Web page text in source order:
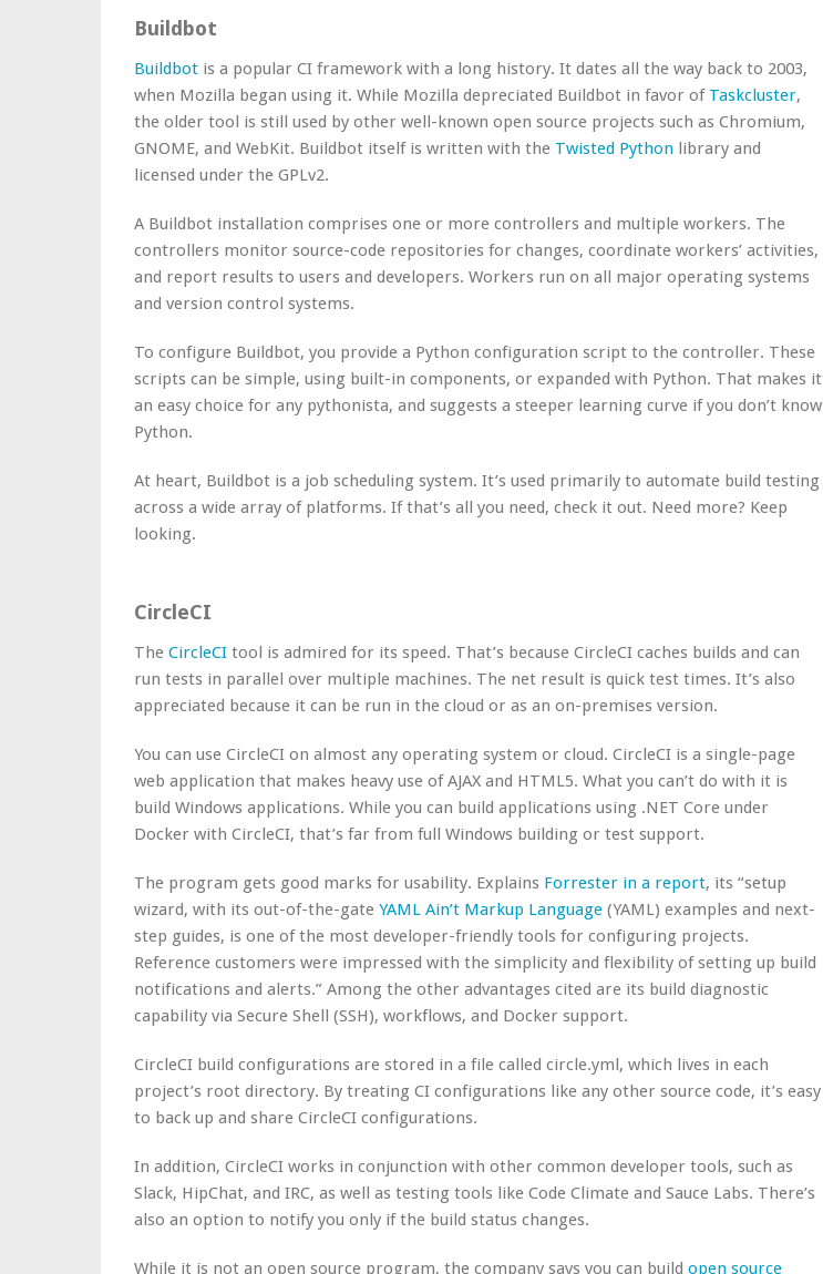
Buildbot
Buildbot is a popular CI framework with a long history. It dates all the way back to 2003,
when Mozilla began using it. While Mozilla depreciated Buildbot in favor of Taskcluster,
the older tool is still used by other well-known open source projects such as Chromium,
GNOME, and WebKit. Buildbot itself is written with the Twisted Python library and
licensed under the GPLv2.
A Buildbot installation comprises one or more controllers and multiple workers. The
controllers monitor source-code repositories for changes, coordinate workers’ activities,
and report results to users and developers. Workers run on all major operating systems
and version control systems.
To configure Buildbot, you provide a Python configuration script to the controller. These
scripts can be simple, using built-in components, or expanded with Python. That makes it
an easy choice for any pythonista, and suggests a steeper learning curve if you don’t know
Python.
At heart, Buildbot is a job scheduling system. It’s used primarily to automate build testing
across a wide array of platforms. If that’s all you need, check it out. Need more? Keep
looking.
CircleCI
The CircleCI tool is admired for its speed. That’s because CircleCI caches builds and can
run tests in parallel over multiple machines. The net result is quick test times. It’s also
appreciated because it can be run in the cloud or as an on-premises version.
You can use CircleCI on almost any operating system or cloud. CircleCI is a single-page
web application that makes heavy use of AJAX and HTML5. What you can’t do with it is
build Windows applications. While you can build applications using .NET Core under
Docker with CircleCI, that’s far from full Windows building or test support.
The program gets good marks for usability. Explains Forrester in a report, its “setup
wizard, with its out-of-the-gate YAML Ain’t Markup Language (YAML) examples and next-
step guides, is one of the most developer-friendly tools for configuring projects.
Reference customers were impressed with the simplicity and flexibility of setting up build
notifications and alerts.” Among the other advantages cited are its build diagnostic
capability via Secure Shell (SSH), workflows, and Docker support.
CircleCI build configurations are stored in a file called circle.yml, which lives in each
project’s root directory. By treating CI configurations like any other source code, it’s easy
to back up and share CircleCI configurations.
In addition, CircleCI works in conjunction with other common developer tools, such as
Slack, HipChat, and IRC, as well as testing tools like Code Climate and Sauce Labs. There’s
also an option to notify you only if the build status changes.
While it is not an open source program, the company says you can build open source